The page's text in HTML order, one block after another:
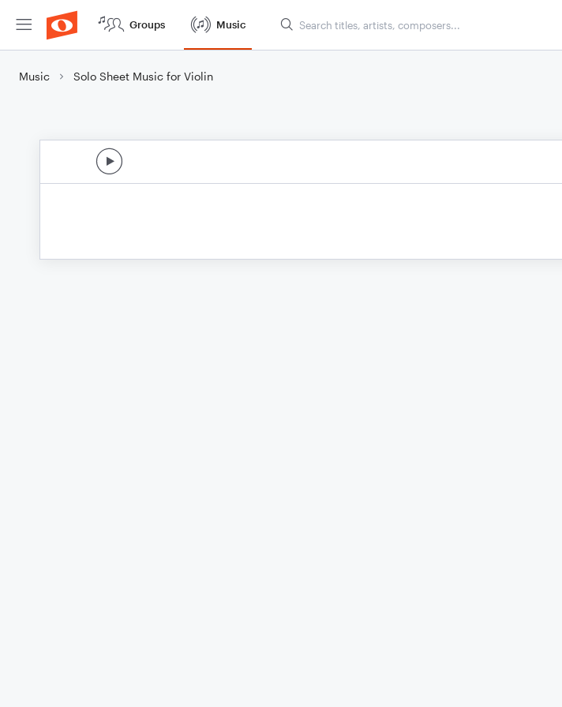
Groups Music
Music Solo Sheet Music for Violin